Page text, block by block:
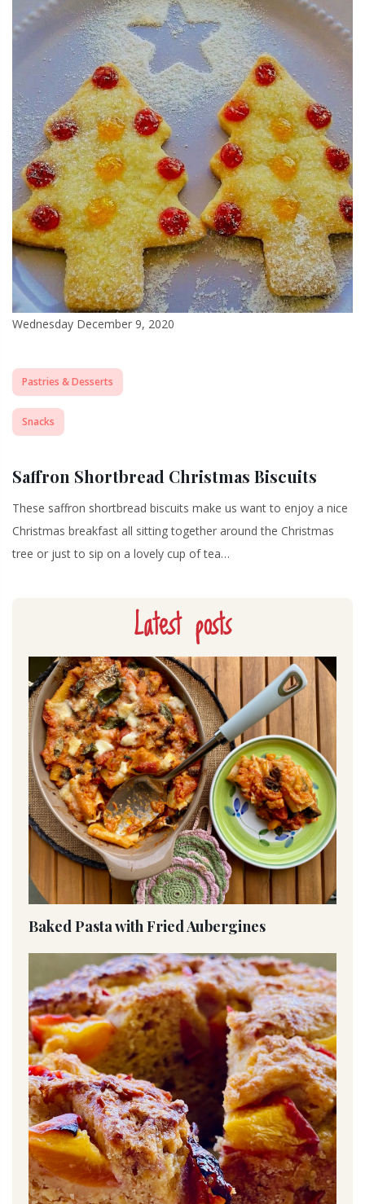
Wednesday December 9, 2020
Pastries & Desserts
Snacks
Saffron Shortbread Christmas Biscuits
These saffron shortbread biscuits make us want to enjoy a nice
Christmas breakfast all sitting together around the Christmas
tree or just to sip on a lovely cup of tea…
Latest posts
Baked Pasta with Fried Aubergines